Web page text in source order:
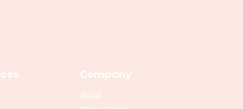
Company
About